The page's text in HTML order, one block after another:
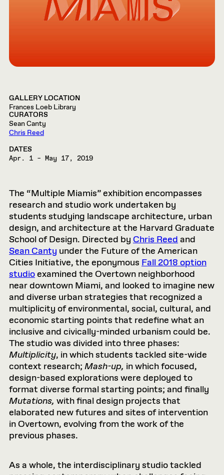
GALLERY LOCATION
Frances Loeb Library
CURATORS
Sean Canty
Chris Reed
DATES
Apr. 1 – May 17, 2019
The “Multiple Miamis” exhibition encompasses
research and studio work undertaken by
students studying landscape architecture, urban
design, and architecture at the Harvard Graduate
School of Design. Directed by Chris Reedand
Sean Canty under the Future of the American
Cities Initiative, the eponymous Fall 2018 option
studioexamined the Overtown neighborhood
near downtown Miami, and looked to imagine new
and diverse urban strategies that recognized a
multiplicity of environmental, social, cultural, and
economic starting points that redefine what an
inclusive and civically-minded urbanism could be.
The studio was divided into three phases:
Multiplicity, in which students tackled site-wide
context research; Mash-up, in which focused,
design-based explorations were deployed to
format diverse formal starting points; and finally
Mutations, with final design projects that
elaborated new futures and sites of intervention
in Overtown, evolving from the work of the
previous phases.
As a whole, the interdisciplinary studio tackled